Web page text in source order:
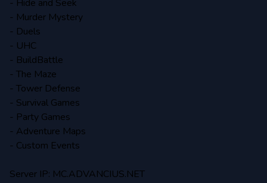
- Hide and Seek
- Murder Mystery
- Duels
- UHC
- BuildBattle
- The Maze
- Tower Defense
- Survival Games
- Party Games
- Adventure Maps
- Custom Events
Server IP: MC.ADVANCIUS.NET